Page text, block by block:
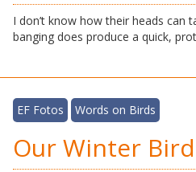
I don’t know how their heads can
banging does produce a quick,
EF Fotos Words on Birds
Our Winter